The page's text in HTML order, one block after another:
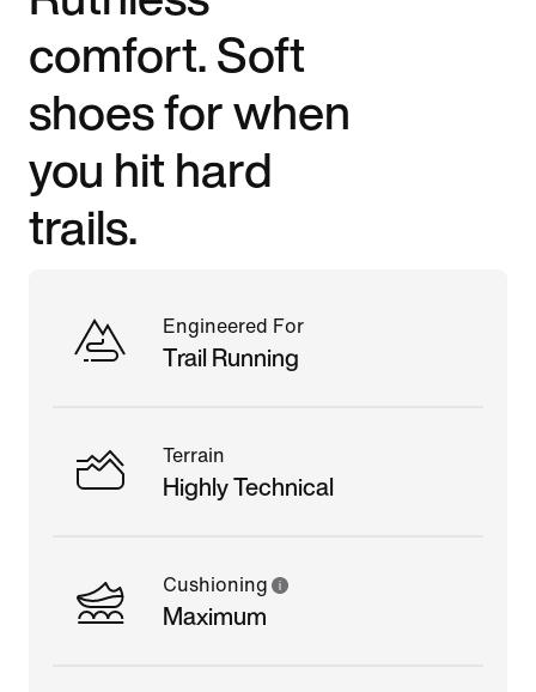
comfort. Soft
shoes for when
you hit hard
trails.
Engineered For
Trail Running
Terrain
Highly Technical
Cushioning
Maximum